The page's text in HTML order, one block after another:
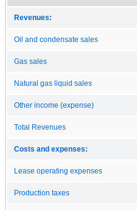
Revenues:
Oil and condensate sales
Gas sales
Natural gas liquid sales
Other income (expense)
Total Revenues
Costs and expenses:
Lease operating expenses
Production taxes